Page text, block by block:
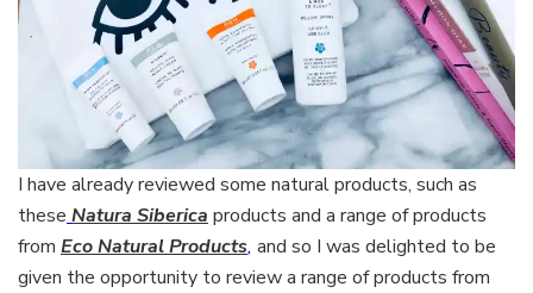
I have already reviewed some natural products, such as
these Natura Siberica products and a range of products
from Eco Natural Products, and so I was delighted to be
given the opportunity to review a range of products from